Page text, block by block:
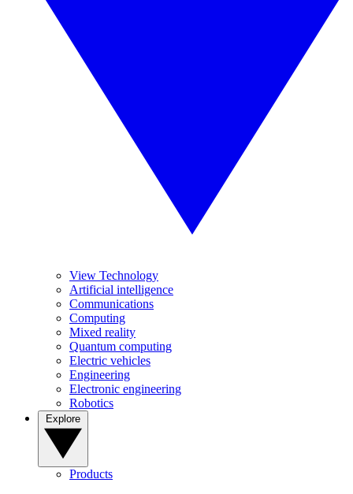
View Technology
Artificial intelligence
Communications
Computing
Mixed reality
Quantum computing
Electric vehicles
Engineering
Electronic engineering
Robotics
Products